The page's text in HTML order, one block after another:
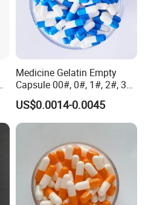
Medicine Gelatin Empty
Capsule 00#, 0#, 1#, 2#, 3#,
4# Blue White Custom Size
Color Health Product Halal
Certificate
US$0.0014-0.0045